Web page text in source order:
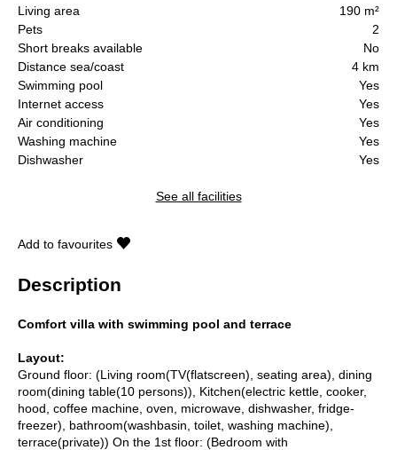
Living area
190 m²
Pets
2
Short breaks available
No
Distance sea/coast
4 km
Swimming pool
Yes
Internet access
Yes
Air conditioning
Yes
Washing machine
Yes
Dishwasher
Yes
See all facilities
Add to favourites
Description
Comfort villa with swimming pool and terrace
Layout:
Ground floor: (Living room(TV(flatscreen), seating area), dining
room(dining table(10 persons)), Kitchen(electric kettle, cooker,
hood, coffee machine, oven, microwave, dishwasher, fridge-
freezer), bathroom(washbasin, toilet, washing machine),
terrace(private)) On the 1st floor: (Bedroom with